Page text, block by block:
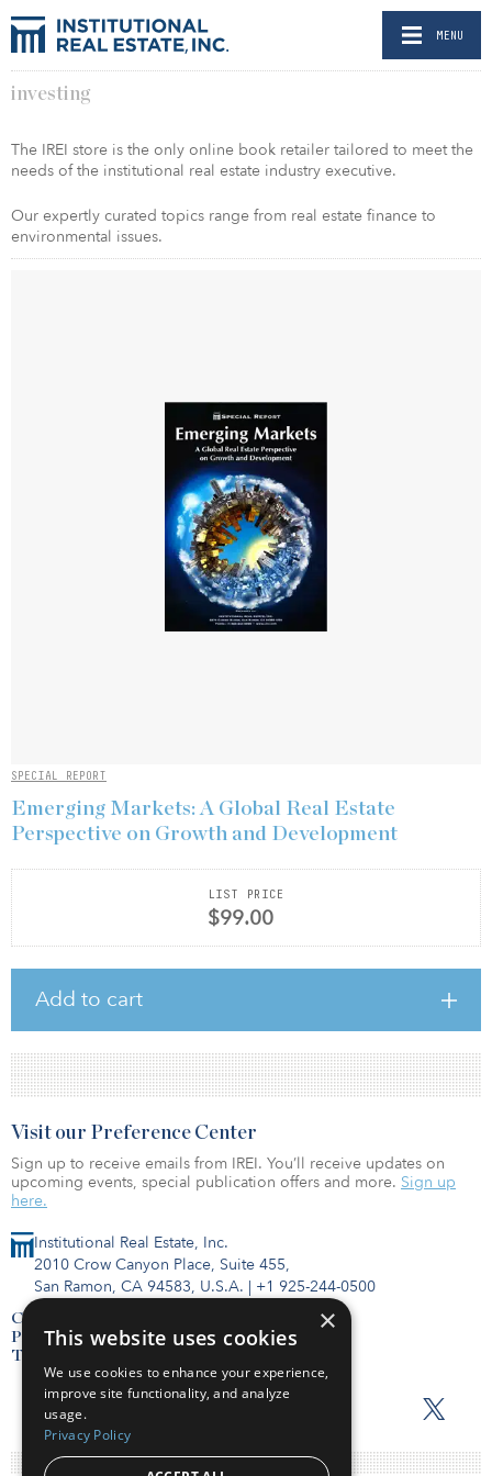
MENU
investing
The IREI store is the only online book retailer tailored to meet the
needs of the institutional real estate industry executive.
Our expertly curated topics range from real estate finance to
environmental issues.
SPECIAL REPORT
Emerging Markets: A Global Real Estate
Perspective on Growth and Development
LIST PRICE
$99.00
Add to cart
Institutional Real Estate, Inc.
2010 Crow Canyon Place, Suite 455,
San Ramon, CA 94583, U.S.A. | +1 925-244-0500
Contact Us
Privacy Policy
Terms of Use
Visit our Preference Center
Sign up to receive emails from IREI. You’ll receive updates on
upcoming events, special publication offers and more. Sign up
here.
×
This website uses cookies
We use cookies to enhance your experience,
improve site functionality, and analyze
usage.
Privacy Policy